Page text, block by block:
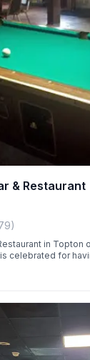
& Restaurant
)
in
celebrated for
dive-bar vibe with
mic nights.